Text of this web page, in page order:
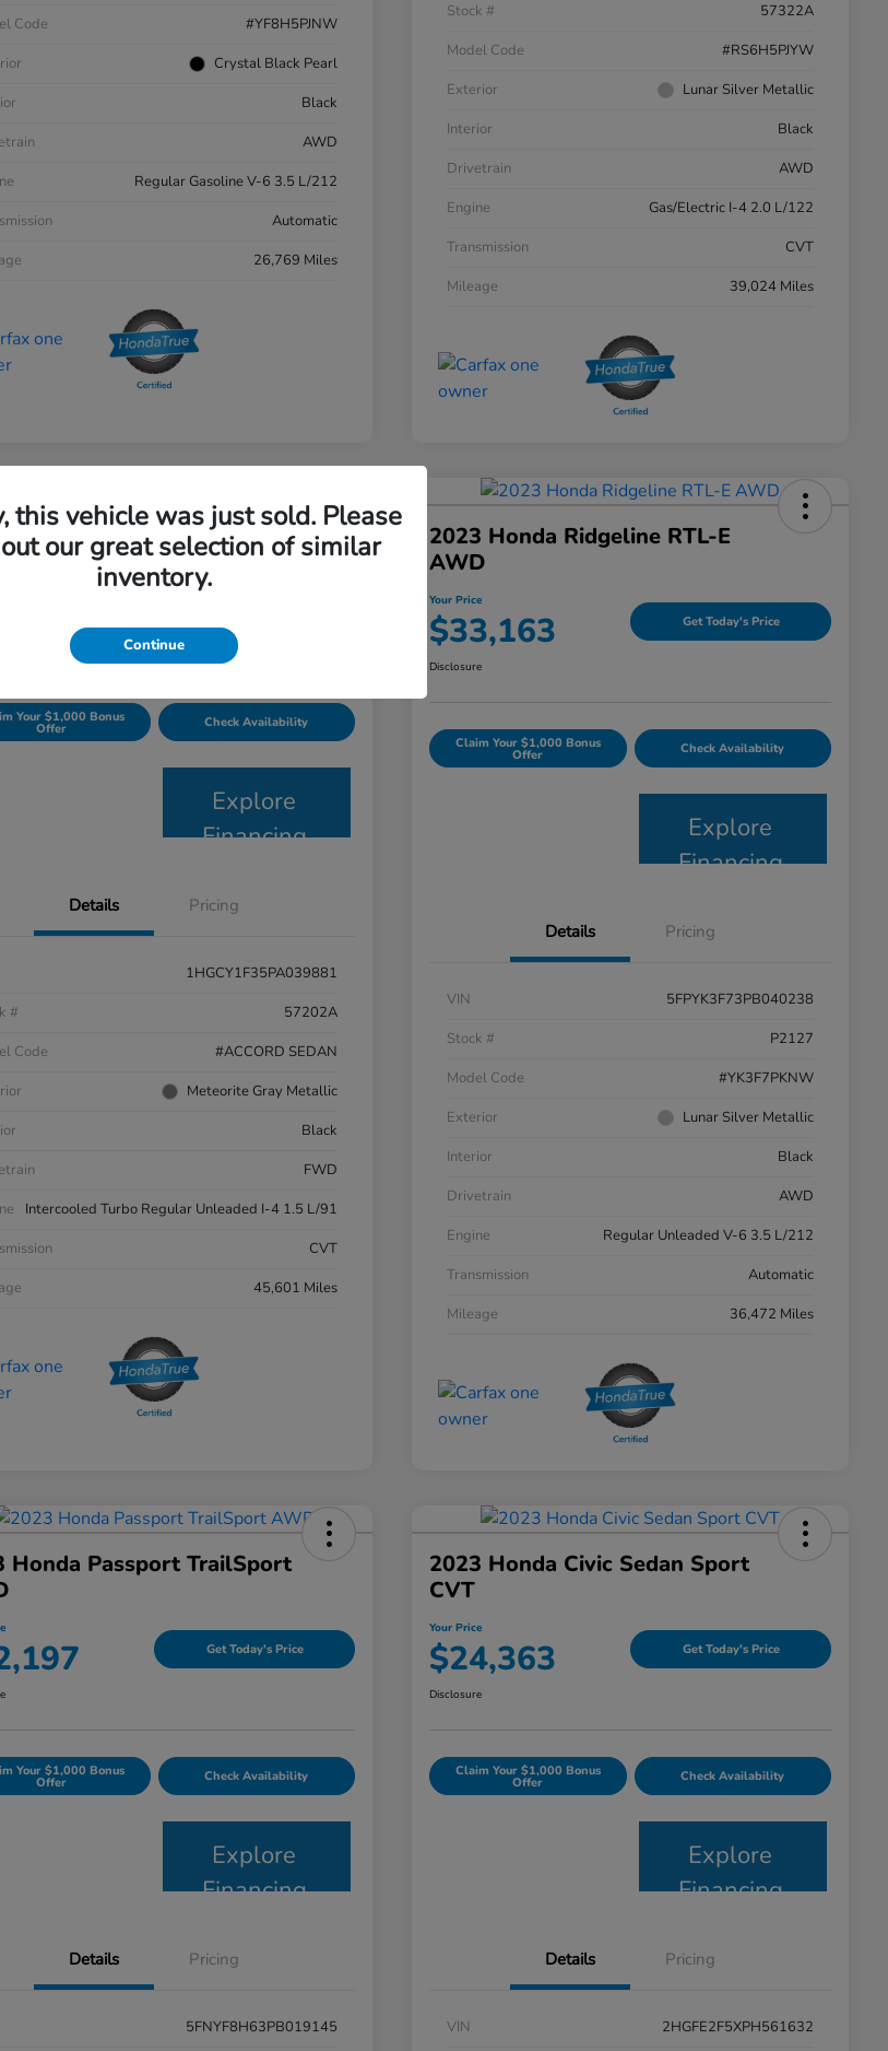
Code
#YF8H5PJNW
Crystal Black Pearl
Black
AWD
Regular Gasoline V-6 3.5 L/212
Automatic
26,769 Miles
Stock #
57322A
Model Code
#RS6H5PJYW
Exterior
Lunar Silver Metallic
Interior
Black
Drivetrain
AWD
Engine
Gas/Electric I-4 2.0 L/122
Transmission
CVT
Mileage
39,024 Miles
Honda Accord Sedan EX
Your $1,000 Bonus
Offer Check Availability
Explore
Financing
Details Pricing
1HGCY1F35PA039881
#
57202A
Code
#ACCORD SEDAN
Meteorite Gray Metallic
Black
FWD
Intercooled Turbo Regular Unleaded I-4 1.5 L/91
CVT
45,601 Miles
2023 Honda Ridgeline RTL-E
AWD
Your Price
$33,163 Get Today's Price
Disclosure
Claim Your $1,000 Bonus
Offer Check Availability
Explore
Financing
Details Pricing
VIN
5FPYK3F73PB040238
Stock #
P2127
Model Code
#YK3F7PKNW
Exterior
Lunar Silver Metallic
Interior
Black
Drivetrain
AWD
Engine
Regular Unleaded V-6 3.5 L/212
Transmission
Automatic
Mileage
36,472 Miles
Honda Passport TrailSport
Get Today's Price
Your $1,000 Bonus
Offer Check Availability
Explore
Financing
Details Pricing
5FNYF8H63PB019145
2023 Honda Civic Sedan Sport
CVT
Your Price
$24,363 Get Today's Price
Disclosure
Claim Your $1,000 Bonus
Offer Check Availability
Explore
Financing
Details Pricing
VIN 2HGFE2F5XPH561632
this vehicle was just sold. Please
our great selection of similar
inventory.
Continue